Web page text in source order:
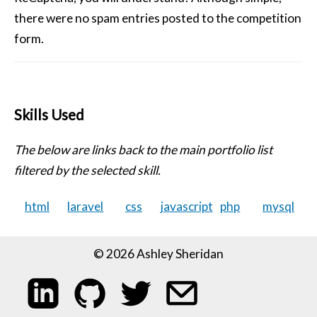
there were no spam entries posted to the competition
form.
Skills Used
The below are links back to the main portfolio list
filtered by the selected skill.
html laravel css javascript php mysql
© 2026 Ashley Sheridan
My LinkedIn profile
My code on GitHub
Follow me on Twitter
Email me